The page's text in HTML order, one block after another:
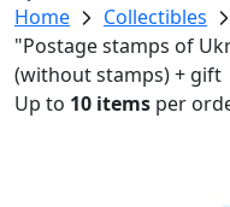
Home
Collectibles
"Postage stamps of
(without stamps) + gift
Up to 10 items per